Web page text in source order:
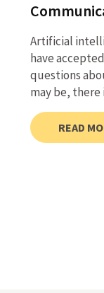
Artificial
have
questions
may be, there
READ